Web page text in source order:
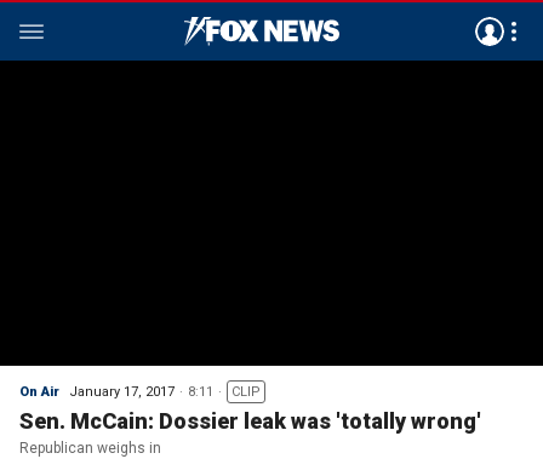
On Air January 17, 2017 8:11 CLIP
Sen. McCain: Dossier leak was 'totally wrong'
Republican weighs in